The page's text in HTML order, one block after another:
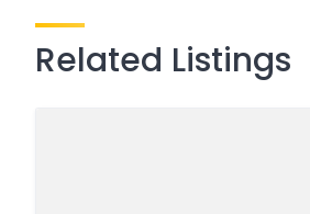
Related Listings